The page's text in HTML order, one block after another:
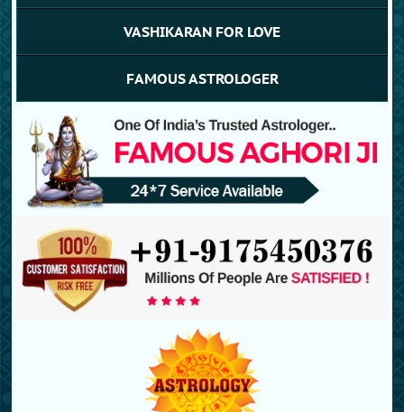
VASHIKARAN FOR LOVE
FAMOUS ASTROLOGER